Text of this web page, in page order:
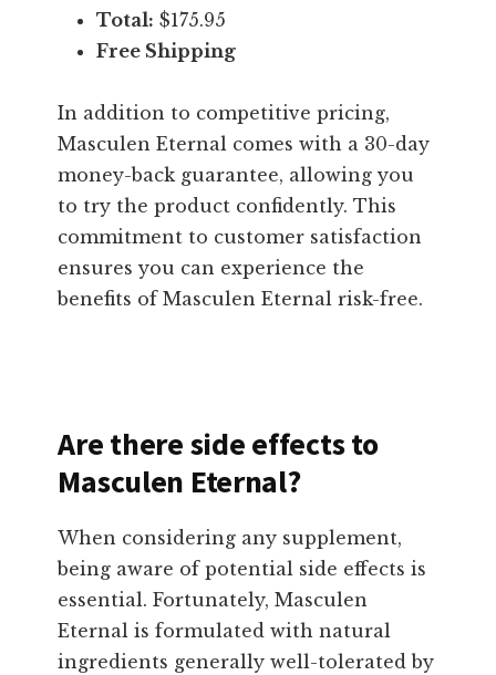
Total: $175.95
Free Shipping
In addition to competitive pricing,
Masculen Eternal comes with a 30-day
money-back guarantee, allowing you
to try the product confidently. This
commitment to customer satisfaction
ensures you can experience the
benefits of Masculen Eternal risk-free.
Are there side effects to
Masculen Eternal?
When considering any supplement,
being aware of potential side effects is
essential. Fortunately, Masculen
Eternal is formulated with natural
ingredients generally well-tolerated by